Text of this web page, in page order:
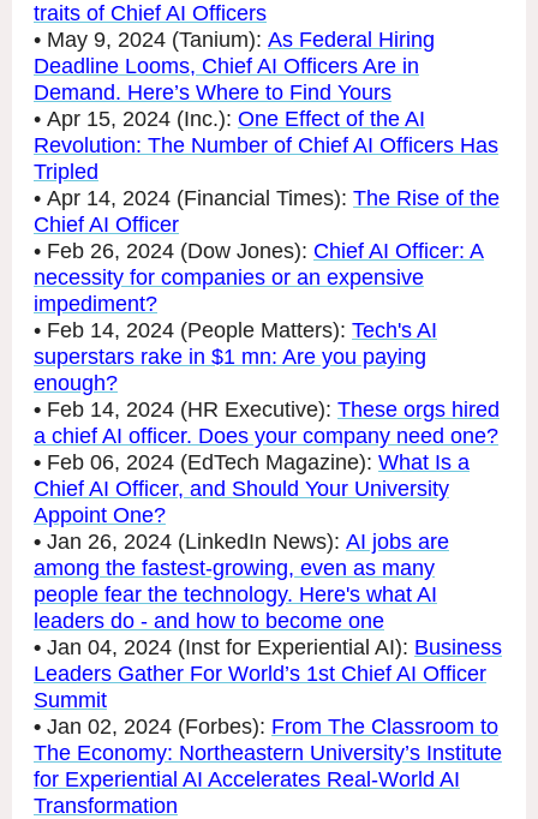
traits of Chief AI Officers
• May 9, 2024 (Tanium): As Federal Hiring
Deadline Looms, Chief AI Officers Are in
Demand. Here’s Where to Find Yours
• Apr 15, 2024 (Inc.): One Effect of the AI
Revolution: The Number of Chief AI Officers Has
Tripled
• Apr 14, 2024 (Financial Times): The Rise of the
Chief AI Officer
• Feb 26, 2024 (Dow Jones): Chief AI Officer: A
necessity for companies or an expensive
impediment?
• Feb 14, 2024 (People Matters): Tech's AI
superstars rake in $1 mn: Are you paying
enough?
• Feb 14, 2024 (HR Executive): These orgs hired
a chief AI officer. Does your company need one?
• Feb 06, 2024 (EdTech Magazine): What Is a
Chief AI Officer, and Should Your University
Appoint One?
• Jan 26, 2024 (LinkedIn News): AI jobs are
among the fastest-growing, even as many
people fear the technology. Here's what AI
leaders do - and how to become one
• Jan 04, 2024 (Inst for Experiential AI): Business
Leaders Gather For World’s 1st Chief AI Officer
Summit
• Jan 02, 2024 (Forbes): From The Classroom to
The Economy: Northeastern University’s Institute
for Experiential AI Accelerates Real-World AI
Transformation